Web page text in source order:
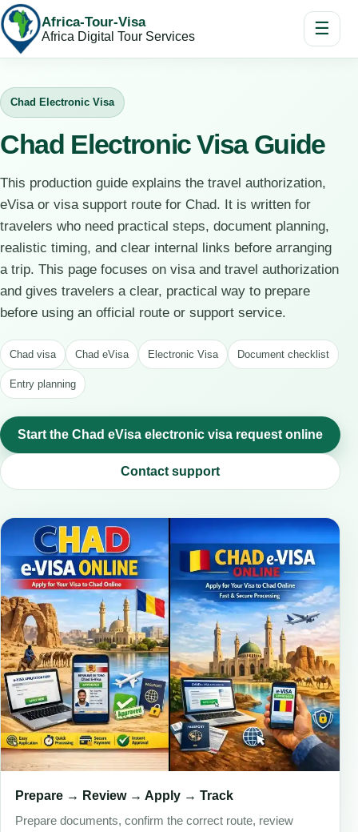
Africa-Tour-Visa
Africa Digital Tour Services ☰
Chad Electronic Visa
Chad Electronic Visa Guide
This production guide explains the travel authorization,
eVisa or visa support route for Chad. It is written for
travelers who need practical steps, document planning,
realistic timing, and clear internal links before arranging
a trip. This page focuses on visa and travel authorization
and gives travelers a clear, practical way to prepare
before using an official route or support service.
Chad visa Chad eVisa Electronic Visa Document checklist
Entry planning
Start the Chad eVisa electronic visa request online
Contact support
Prepare → Review → Apply → Track
Prepare documents, confirm the correct route, review